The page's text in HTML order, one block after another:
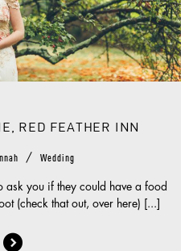
RED FEATHER INN
/ Wedding
ask you if they could have a food
(check that out, over here) [...]